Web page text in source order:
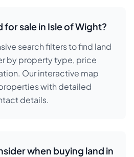
for sale in Isle of Wight?
search filters to find land
by property type, price
Our interactive map
with detailed
details.
when buying land in